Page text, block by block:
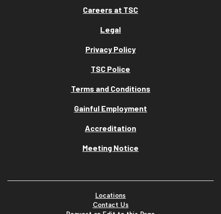
Careers at TSC
Legal
Privacy Policy
TSC Police
Terms and Conditions
Gainful Employment
Accreditation
Meeting Notice
Locations
Contact Us